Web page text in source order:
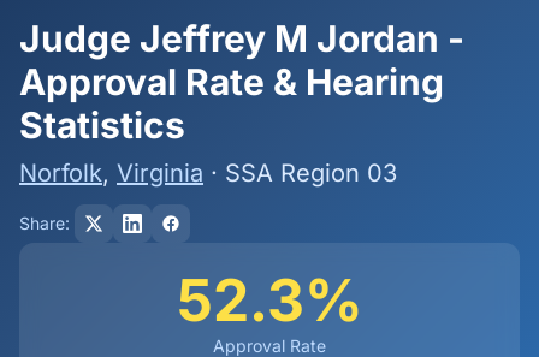
Judges
Dashboard
Methodology
Judge Jeffrey M Jordan -
Approval Rate & Hearing
Statistics
Norfolk, Virginia · SSA Region 03
Share:
52.3%
Approval Rate